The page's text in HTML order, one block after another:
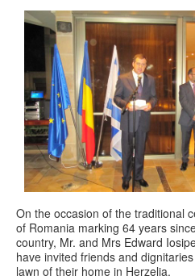
On the occasion of the traditional
of Romania marking 64 years
country, Mr. and Mrs Edward
have invited friends and
lawn of their home in Herzelia.